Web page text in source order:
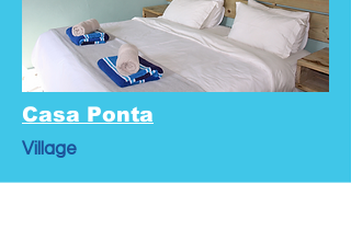
Casa Ponta
Village